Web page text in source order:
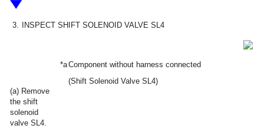
3. INSPECT SHIFT SOLENOID VALVE SL4
(a) Remove
the shift
solenoid
valve SL4.
*aComponent without harness connected
(Shift Solenoid Valve SL4)